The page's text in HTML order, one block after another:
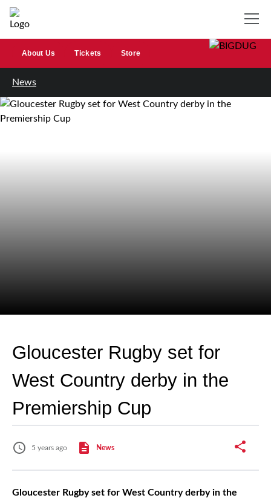
About Us Tickets Store
News
Gloucester Rugby set for
West Country derby in the
Premiership Cup
5 years ago News
Gloucester Rugby set for West Country derby in the